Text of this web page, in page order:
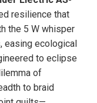
resilience that
the 5 W whisper
easing ecological
to eclipse
of
to braid